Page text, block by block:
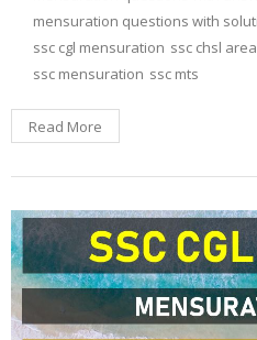
mensuration questions with
ssc cgl mensuration ssc chsl
ssc mensuration ssc mts
Read More